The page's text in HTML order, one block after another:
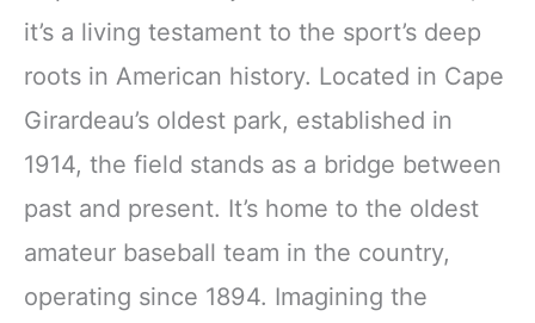
it’s a living testament to the sport’s deep
roots in American history. Located in Cape
Girardeau’s oldest park, established in
1914, the field stands as a bridge between
past and present. It’s home to the oldest
amateur baseball team in the country,
operating since 1894. Imagining the